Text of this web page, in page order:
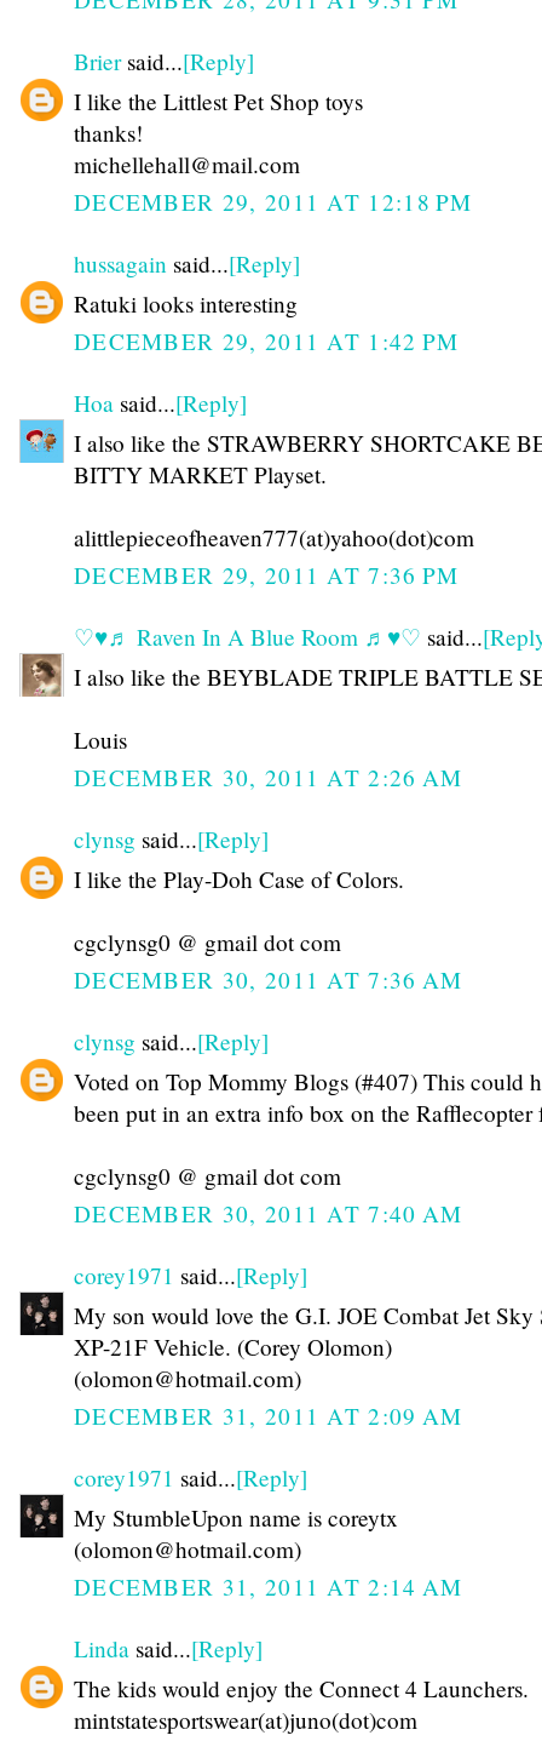
Briersaid...[Reply]
I like the Littlest Pet Shop toys
thanks!
michellehall@mail.com
DECEMBER 29, 2011 AT 12:18 PM
hussagain said...[Reply]
Ratuki looks interesting
DECEMBER 29, 2011 AT 1:42 PM
Hoa said...[Reply]
I also like the STRAWBERRY SHORTCAKE
BITTY MARKET Playset.
alittlepieceofheaven777(at)yahoo(dot)com
DECEMBER 29, 2011 AT 7:36 PM
♡♥♬ Raven In A Blue Room ♬♥♡ said...
I also like the BEYBLADE TRIPLE BATTLE
Louis
DECEMBER 30, 2011 AT 2:26 AM
clynsg said...[Reply]
I like the Play-Doh Case of Colors.
cgclynsg0 @ gmail dot com
DECEMBER 30, 2011 AT 7:36 AM
clynsg said...[Reply]
Voted on Top Mommy Blogs (#407) This could
been put in an extra info box on the Rafflecopter
cgclynsg0 @ gmail dot com
DECEMBER 30, 2011 AT 7:40 AM
corey1971 said...[Reply]
My son would love the G.I. JOE Combat Jet Sky
XP-21F Vehicle. (Corey Olomon)
(olomon@hotmail.com)
DECEMBER 31, 2011 AT 2:09 AM
corey1971 said...[Reply]
My StumbleUpon name is coreytx
(olomon@hotmail.com)
DECEMBER 31, 2011 AT 2:14 AM
Linda said...[Reply]
The kids would enjoy the Connect 4 Launchers.
mintstatesportswear(at)juno(dot)com